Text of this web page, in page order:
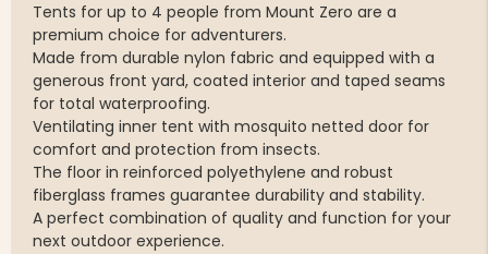
Tents for up to 4 people from Mount Zero are a
premium choice for adventurers.
Made from durable nylon fabric and equipped with a
generous front yard, coated interior and taped seams
for total waterproofing.
Ventilating inner tent with mosquito netted door for
comfort and protection from insects.
The floor in reinforced polyethylene and robust
fiberglass frames guarantee durability and stability.
A perfect combination of quality and function for your
next outdoor experience.